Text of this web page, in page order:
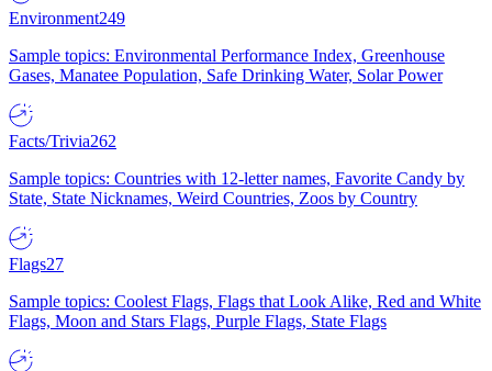
Environment249
Sample topics: Environmental Performance Index, Greenhouse
Gases, Manatee Population, Safe Drinking Water, Solar Power
Facts/Trivia262
Sample topics: Countries with 12-letter names, Favorite Candy by
State, State Nicknames, Weird Countries, Zoos by Country
Flags27
Sample topics: Coolest Flags, Flags that Look Alike, Red and White
Flags, Moon and Stars Flags, Purple Flags, State Flags